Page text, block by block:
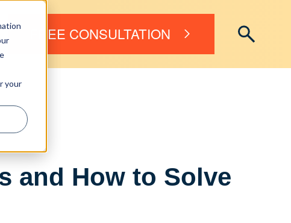
your
FREE CONSULTATION
and How to Solve